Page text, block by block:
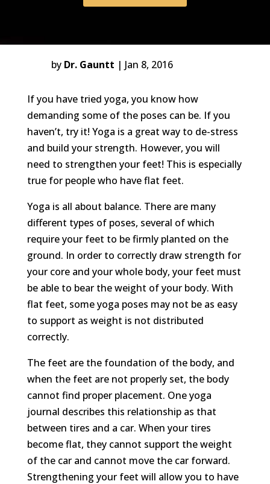
by Dr. Gauntt Jan 8, 2016
If you have tried yoga, you know how
demanding some of the poses can be. If you
haven’t, try it! Yoga is a great way to de-stress
and build your strength. However, you will
need to strengthen your feet! This is especially
true for people who have flat feet.
Yoga is all about balance. There are many
different types of poses, several of which
require your feet to be firmly planted on the
ground. In order to correctly draw strength for
your core and your whole body, your feet must
be able to bear the weight of your body. With
flat feet, some yoga poses may not be as easy
to support as weight is not distributed
correctly.
The feet are the foundation of the body, and
when the feet are not properly set, the body
cannot find proper placement. One yoga
journal describes this relationship as that
between tires and a car. When your tires
become flat, they cannot support the weight
of the car and cannot move the car forward.
Strengthening your feet will allow you to have